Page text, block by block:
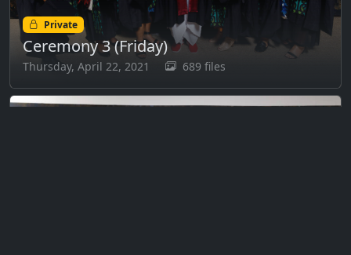
Private
Ceremony 3 (Friday)
Thursday, April 22, 2021 689 files